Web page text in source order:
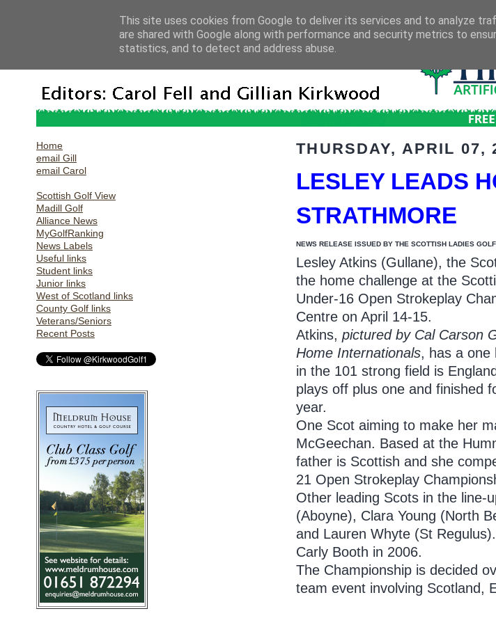
Home
email Gill
email Carol
Scottish Golf View
Madill Golf
Alliance News
MyGolfRanking
News Labels
Useful links
Student links
Junior links
West of Scotland links
County Golf links
Veterans/Seniors
Recent Posts
THURSDAY, APRIL 07,
LESLEY LEADS
STRATHMORE
NEWS RELEASE ISSUED BY THE SCOTTISH LADIES
Lesley Atkins (Gullane), the
the home challenge at the
Under-16 Open Strokeplay
Centre on April 14-15.
Atkins,pictured by Cal Carson
Home Internationals, has a one
in the 101 strong field is
plays off plus one and finished
year.
One Scot aiming to make her
McGeechan. Based at the
father is Scottish and she
21 Open Strokeplay
Other leading Scots in the line-
(Aboyne), Clara Young (North
and Lauren Whyte (St
Carly Booth in 2006.
The Championship is decided
team event involving Scotland,
This site uses cookies from Google to deliver its services and to analyze
are shared with Google along with performance and security metrics to
statistics, and to detect and address abuse.